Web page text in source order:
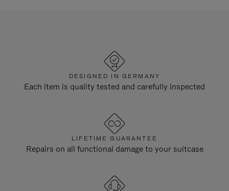
DESIGNED IN GERMANY
Each item is quality tested and carefully inspected
LIFETIME GUARANTEE
Repairs on all functional damage to your suitcase